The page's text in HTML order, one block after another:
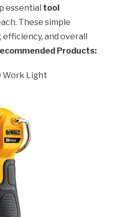
essential tool
These simple
and overall
Products:
Work Light